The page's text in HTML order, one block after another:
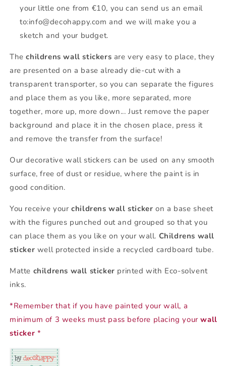
your little one from €10, you can send us an email
to:info@decohappy.com and we will make you a
sketch and your budget.
Thechildrens wall stickers are very easy to place, they
are presented on a base already die-cut with a
transparent transporter, so you can separate the figures
and place them as you like, more separated, more
together, more up, more down... Just remove the paper
background and place it in the chosen place, press it
and remove the transfer from the surface!
Our decorative wall stickers can be used on any smooth
surface, free of dust or residue, where the paint is in
good condition.
You receive yourchildrens wall sticker on a base sheet
with the figures punched out and grouped so that you
can place them as you like on your wall. Childrens wall
sticker well protected inside a recycled cardboard tube.
Matte childrens wall sticker printed with Eco-solvent
inks.
*Remember that if you have painted your wall, a
minimum of 3 weeks must pass before placing yourwall
sticker *